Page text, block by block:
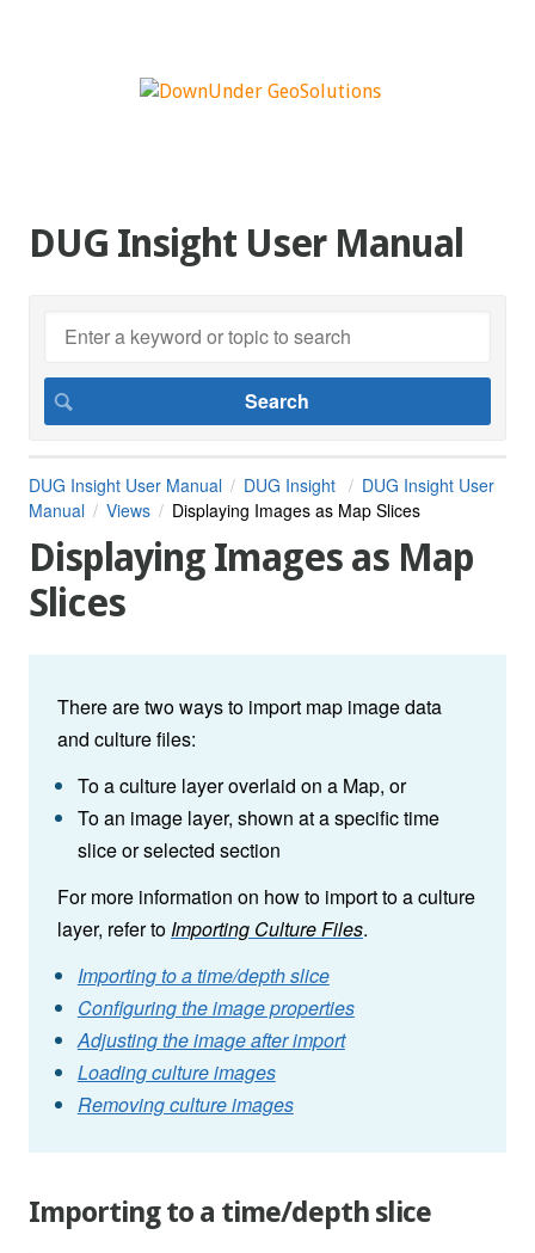
DUG Insight User Manual
DUG Insight User Manual DUG Insight
DUG Insight User
Manual
Views Displaying Images as Map Slices
Displaying Images as Map
Slices
There are two ways to import map image data
and culture files:
To a culture layer overlaid on a Map, or
To an image layer, shown at a specific time
slice or selected section
For more information on how to import to a culture
layer, refer toImporting Culture Files.
Importing to a time/depth slice
Configuring the image properties
Adjusting the image after import
Loading culture images
Removing culture images
Importing to a time/depth slice